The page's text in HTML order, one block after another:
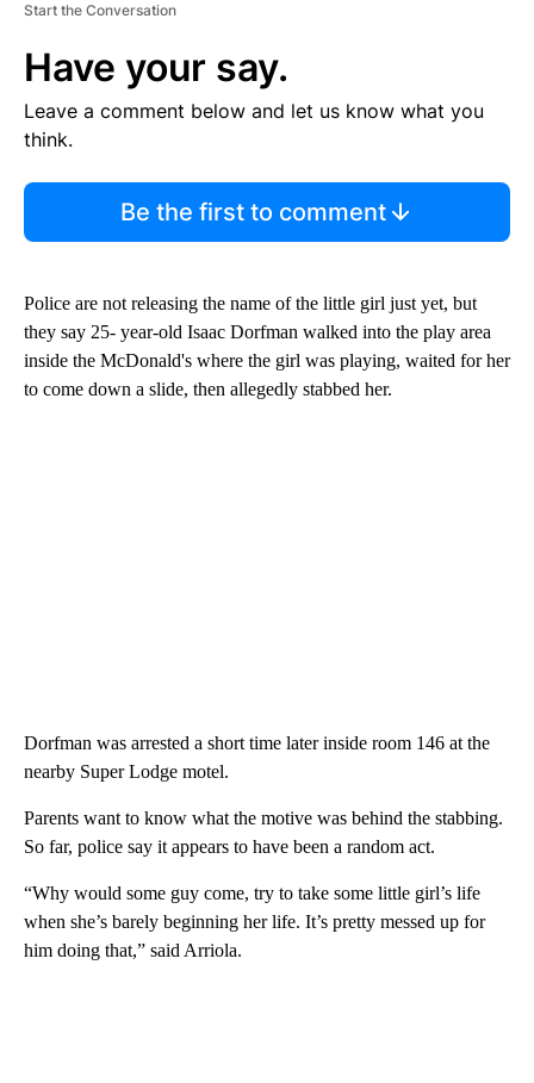
Start the Conversation
Have your say.
Leave a comment below and let us know what you
think.
Be the first to comment
Police are not releasing the name of the little girl just yet, but
they say 25- year-old Isaac Dorfman walked into the play area
inside the McDonald's where the girl was playing, waited for her
to come down a slide, then allegedly stabbed her.
Dorfman was arrested a short time later inside room 146 at the
nearby Super Lodge motel.
Parents want to know what the motive was behind the stabbing.
So far, police say it appears to have been a random act.
“Why would some guy come, try to take some little girl’s life
when she’s barely beginning her life. It’s pretty messed up for
him doing that,” said Arriola.